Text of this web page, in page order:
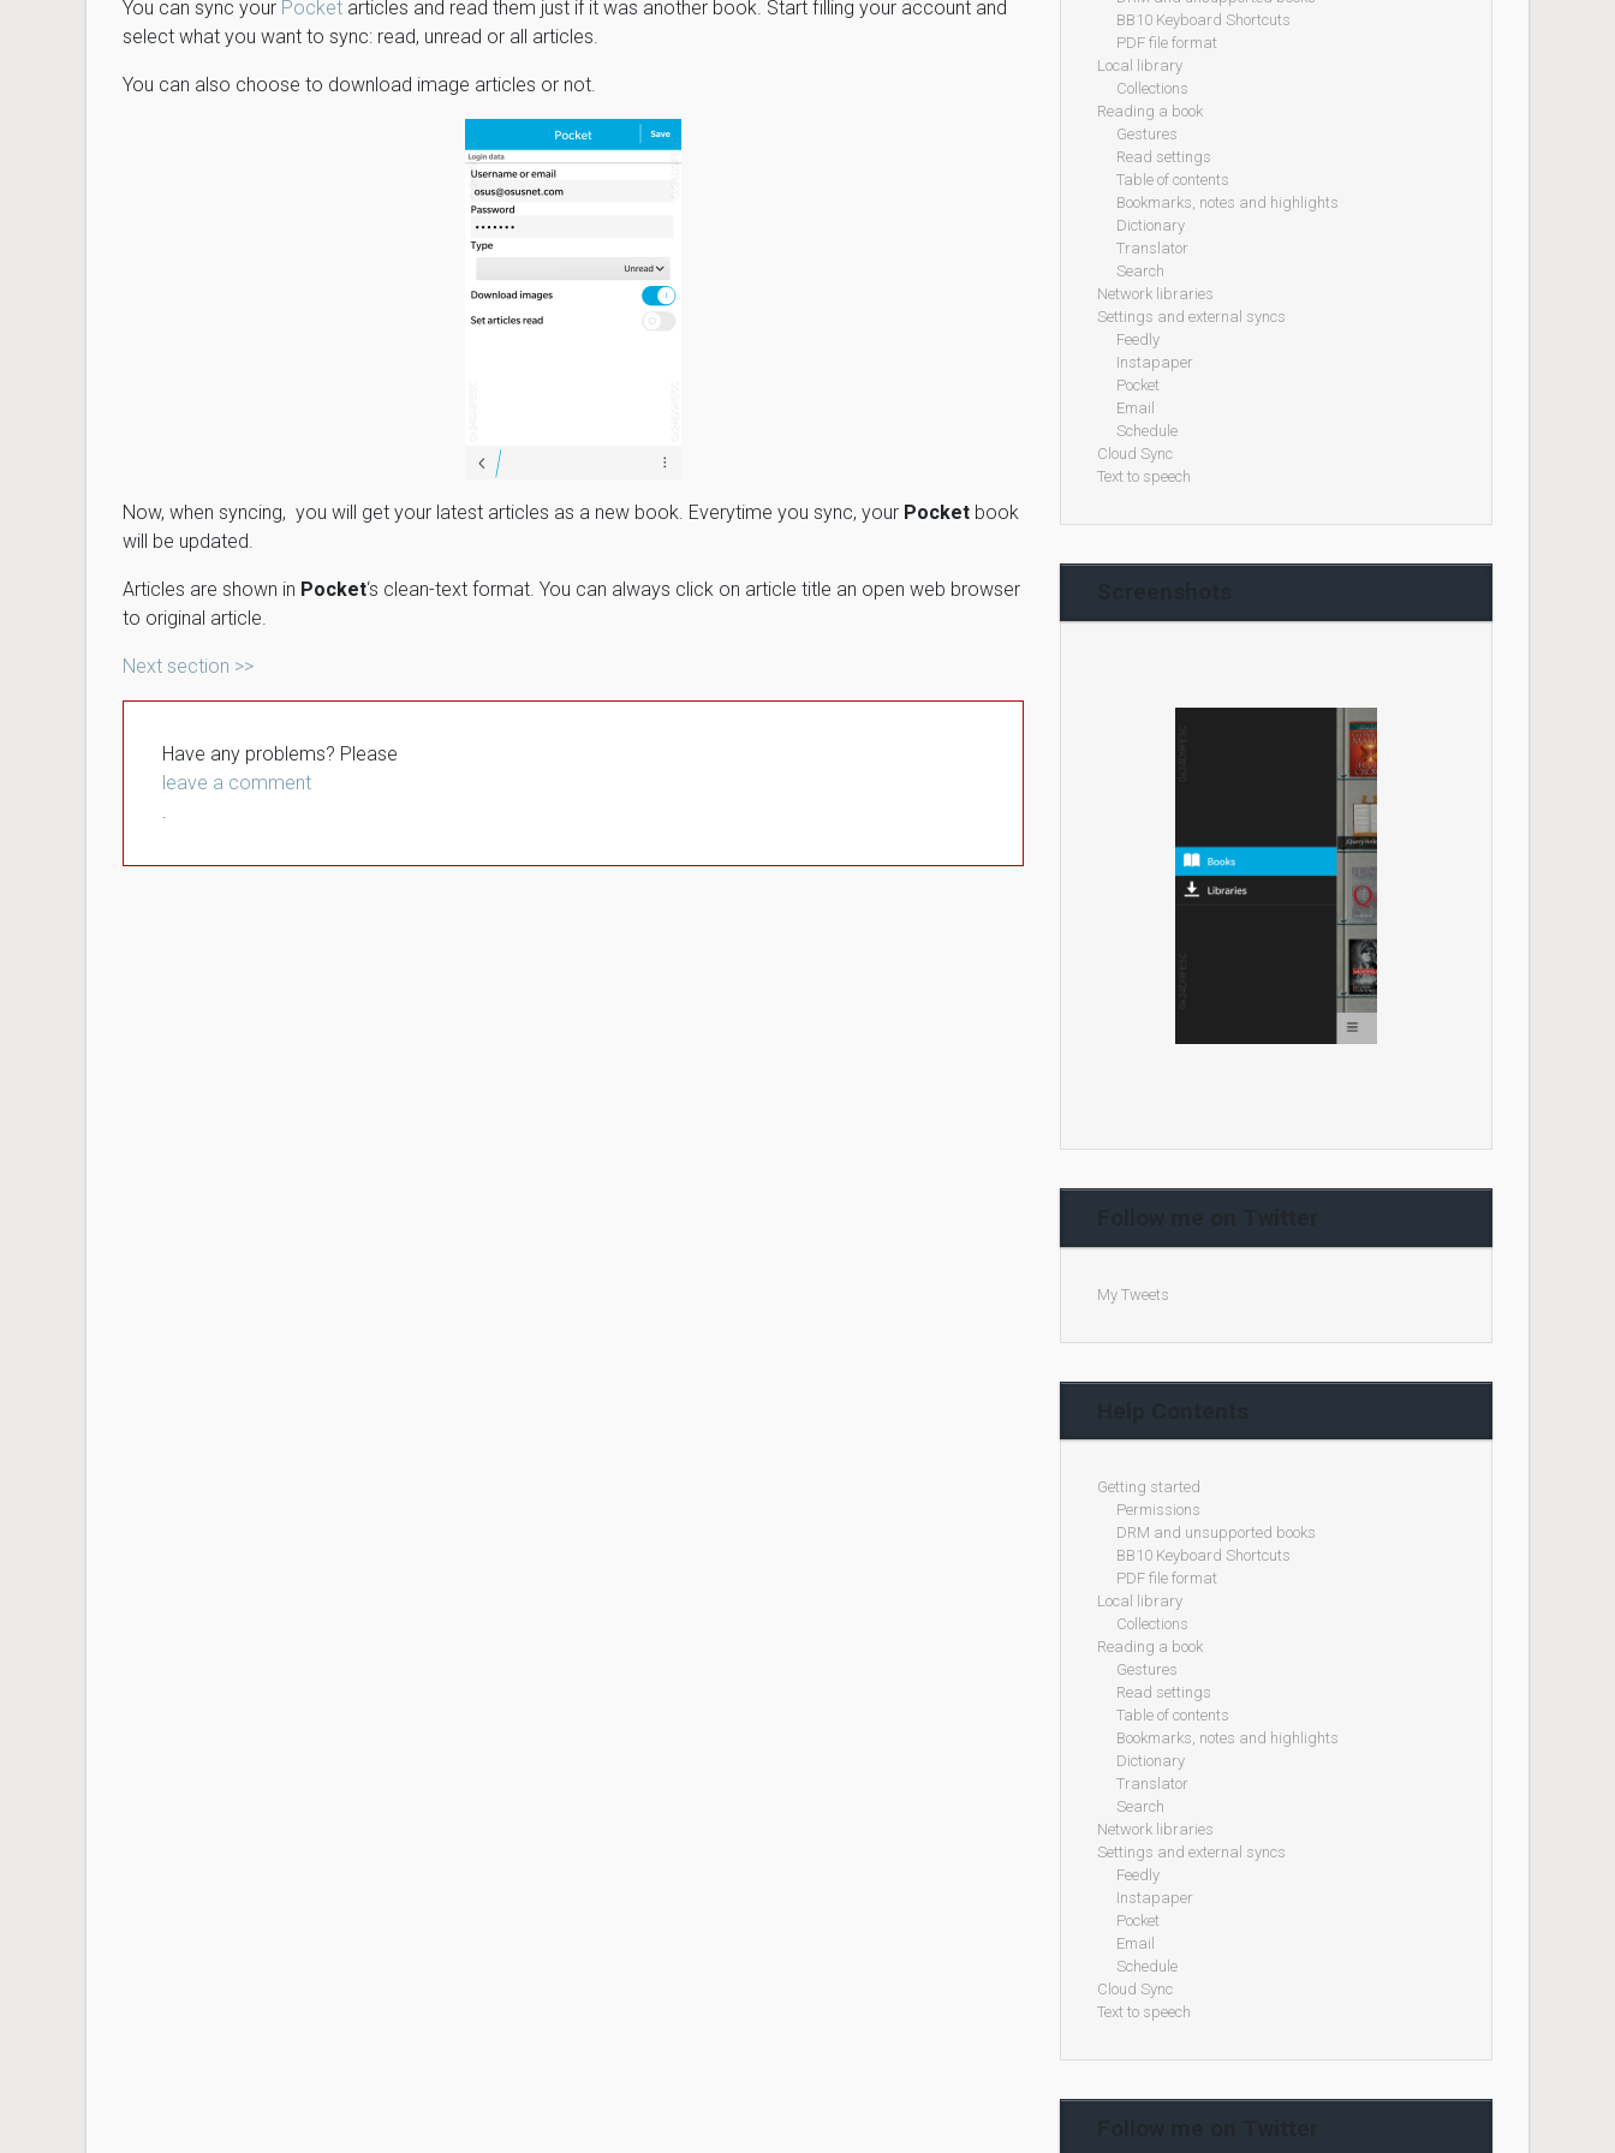
You can sync your Pocket articles and read them just if it was another book. Start filling your account and
select what you want to sync: read, unread or all articles.
You can also choose to download image articles or not.
Now, when syncing, you will get your latest articles as a new book. Everytime you sync, your Pocket book
will be updated.
Articles are shown in Pocket‘s clean-text format. You can always click on article title an open web browser
to original article.
Next section >>
Have any problems? Please
leave a comment
.
BB10 Keyboard Shortcuts
PDF file format
Local library
Collections
Reading a book
Gestures
Read settings
Table of contents
Bookmarks, notes and highlights
Dictionary
Translator
Search
Network libraries
Settings and external syncs
Feedly
Instapaper
Pocket
Email
Schedule
Cloud Sync
Text to speech
My Tweets
Getting started
Permissions
DRM and unsupported books
BB10 Keyboard Shortcuts
PDF file format
Local library
Collections
Reading a book
Gestures
Read settings
Table of contents
Bookmarks, notes and highlights
Dictionary
Translator
Search
Network libraries
Settings and external syncs
Feedly
Instapaper
Pocket
Email
Schedule
Cloud Sync
Text to speech